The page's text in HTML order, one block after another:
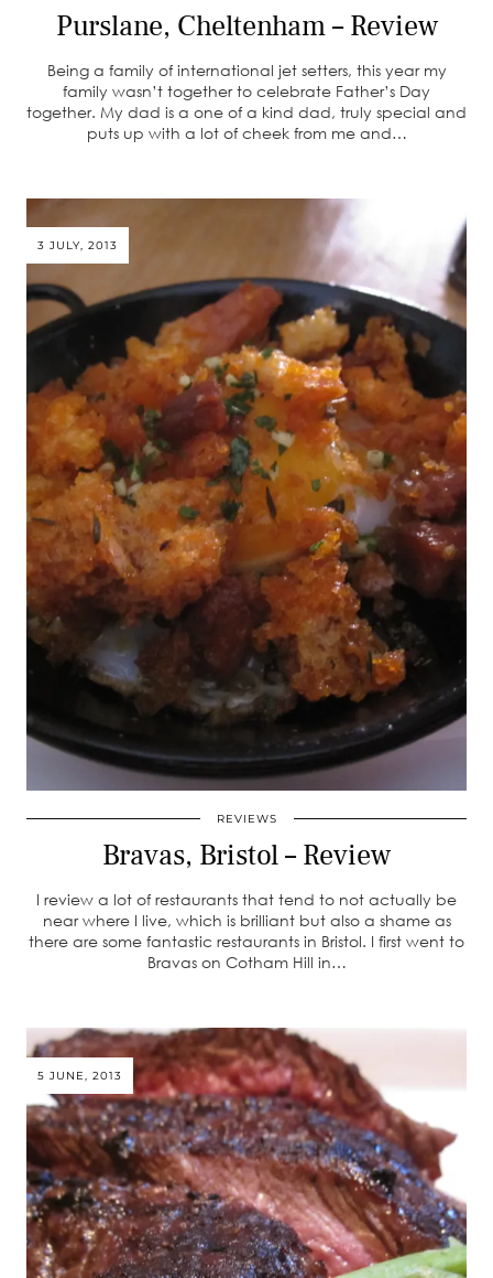
Purslane, Cheltenham – Review
Being a family of international jet setters, this year my
family wasn’t together to celebrate Father’s Day
together. My dad is a one of a kind dad, truly special and
puts up with a lot of cheek from me and…
3 JULY, 2013
REVIEWS
Bravas, Bristol – Review
I review a lot of restaurants that tend to not actually be
near where I live, which is brilliant but also a shame as
there are some fantastic restaurants in Bristol. I first went to
Bravas on Cotham Hill in…
5 JUNE, 2013